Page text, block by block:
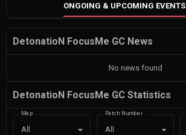
ONGOING & UPCOMING EVENTS
DetonatioN FocusMe GC News
No news found
DetonatioN FocusMe GC Statistics
Map
All
Patch Number
All